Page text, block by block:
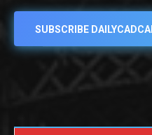
SUBSCRIBE